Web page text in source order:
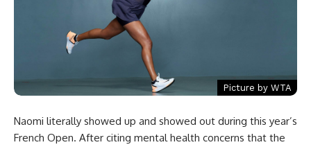
Picture by WTA
Naomi literally showed up and showed out during this year’s
French Open. After citing mental health concerns that the